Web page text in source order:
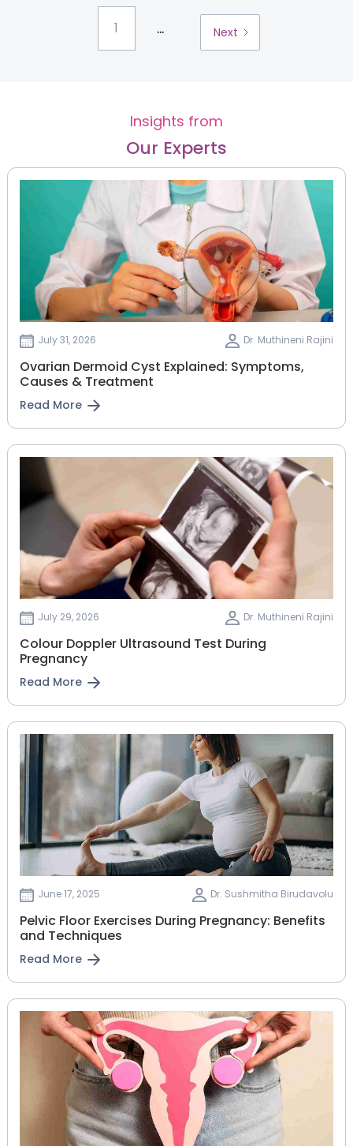
1 ... Next
Insights from
Our Experts
July 31, 2026 Dr. Muthineni Rajini
Ovarian Dermoid Cyst Explained: Symptoms,
Causes & Treatment
Read More
July 29, 2026 Dr. Muthineni Rajini
Colour Doppler Ultrasound Test During
Pregnancy
Read More
June 17, 2025 Dr. Sushmitha Birudavolu
Pelvic Floor Exercises During Pregnancy: Benefits
and Techniques
Read More